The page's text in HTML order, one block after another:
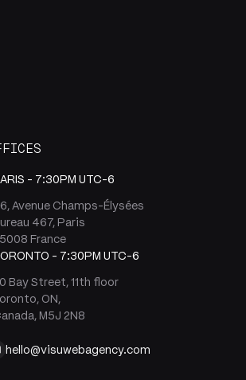
- 7:30PM UTC-6
Avenue Champs-Élysées
467, Paris
France
- 7:30PM UTC-6
Bay Street, 11th floor
ON,
M5J 2N8
hello@visuwebagency.com